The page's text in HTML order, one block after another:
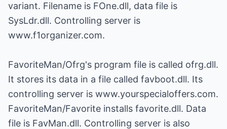
variant. Filename is FOne.dll, data file is
SysLdr.dll. Controlling server is
www.f1organizer.com.
FavoriteMan/Ofrg's program file is called ofrg.dll.
It stores its data in a file called favboot.dll. Its
controlling server is www.yourspecialoffers.com.
FavoriteMan/Favorite installs favorite.dll. Data
file is FavMan.dll. Controlling server is also